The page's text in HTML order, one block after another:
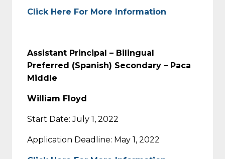
Click Here For More Information
Assistant Principal – Bilingual
Preferred (Spanish) Secondary – Paca
Middle
William Floyd
Start Date: July 1, 2022
Application Deadline: May 1, 2022